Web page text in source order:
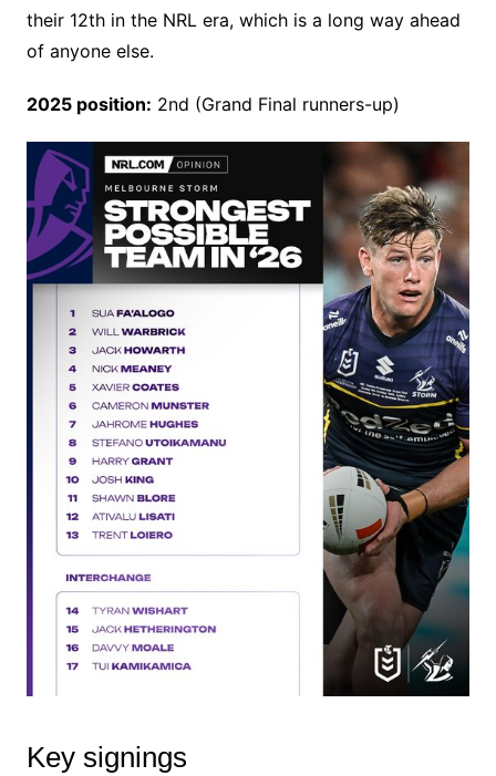
their 12th in the NRL era, which is a long way ahead
of anyone else.
2025 position: 2nd (Grand Final runners-up)
Key signings